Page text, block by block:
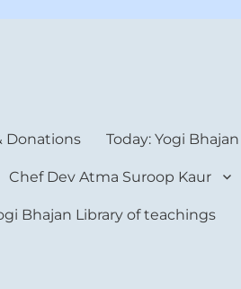
Donations Today: Yogi Bhajan
Chef Dev Atma Suroop Kaur
Bhajan Library of teachings